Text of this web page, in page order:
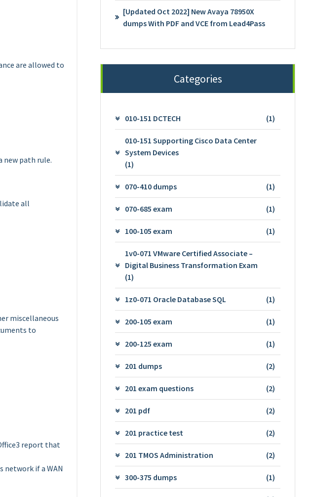
are allowed to
new path rule.
all
miscellaneous
to
report that
network if a WAN
[Updated Oct 2022] New Avaya 78950X
dumps With PDF and VCE from Lead4Pass
Categories
010-151 DCTECH (1)
010-151 Supporting Cisco Data Center
System Devices
(1)
070-410 dumps (1)
070-685 exam (1)
100-105 exam (1)
1v0-071 VMware Certified Associate –
Digital Business Transformation Exam
(1)
1z0-071 Oracle Database SQL (1)
200-105 exam (1)
200-125 exam (1)
201 dumps (2)
201 exam questions (2)
201 pdf (2)
201 practice test (2)
201 TMOS Administration (2)
300-375 dumps (1)